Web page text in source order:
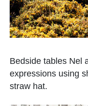
Bedside tables Nel
expressions using
straw hat.